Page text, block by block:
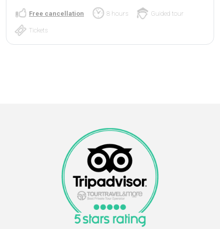
Free cancellation 8 hours Guided tour
Tickets